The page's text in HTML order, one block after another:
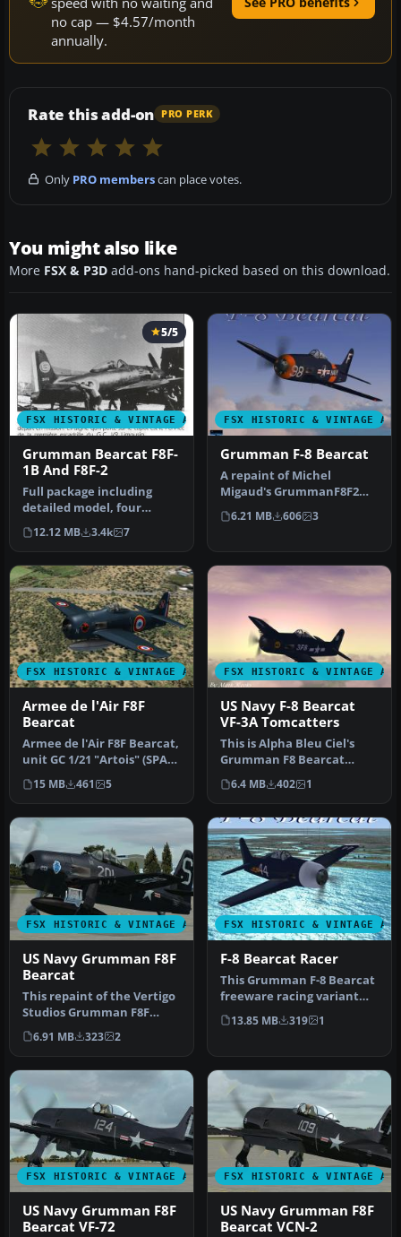
no cap — $4.57/month
annually.
Rate this add-on PRO PERK
Only PRO memberscan place votes.
You might also like
More FSX & P3D add-ons hand-picked based on this download.
FSX HISTORIC & VINTAGE AIRCRAFT
5/5
Grumman Bearcat F8F-
1B And F8F-2
Full package including
detailed model, four
liveries: Marines, US Navy,
Blue …
12.12 MB 3.4k 7
FSX HISTORIC & VINTAGE
Grumman F-8 Bearcat
A repaint of Michel
Migaud's GrummanF8F2
Bearcat. This repaint is
Grumman F8F…
6.21 MB 606 3
FSX HISTORIC & VINTAGE AIRCRAFT
Armee de l'Air F8F
Bearcat
Armee de l'Air F8F Bearcat,
unit GC 1/21 "Artois" (SPA
83, SPA 100), serial: …
15 MB 461 5
FSX HISTORIC & VINTAGE
US Navy F-8 Bearcat
VF-3A Tomcatters
This is Alpha Bleu Ciel's
Grumman F8 Bearcat
updated for Flight
Simulator X. …
6.4 MB 402 1
FSX HISTORIC & VINTAGE AIRCRAFT
US Navy Grumman F8F
Bearcat
This repaint of the Vertigo
Studios Grumman F8F
"Bearcat" represent a
Bearcat…
6.91 MB 323 2
FSX HISTORIC & VINTAGE
F-8 Bearcat Racer
This Grumman F-8 Bearcat
freeware racing variant
offers enhanced
aerodynamic …
13.85 MB 319 1
FSX HISTORIC & VINTAGE AIRCRAFT
US Navy Grumman F8F
Bearcat VF-72
FSX HISTORIC & VINTAGE
US Navy Grumman F8F
Bearcat VCN-2